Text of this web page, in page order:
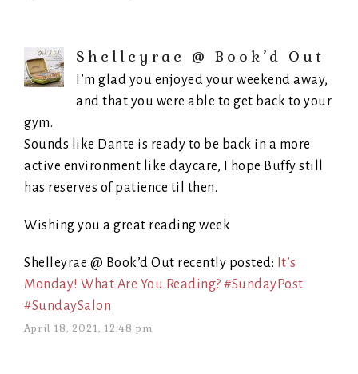
Shelleyrae @ Book’d Out
I’m glad you enjoyed your weekend away,
and that you were able to get back to your
gym.
Sounds like Dante is ready to be back in a more
active environment like daycare, I hope Buffy still
has reserves of patience til then.
Wishing you a great reading week
Shelleyrae @ Book’d Out recently posted: It’s
Monday! What Are You Reading? #SundayPost
#SundaySalon
April 18, 2021, 12:48 pm